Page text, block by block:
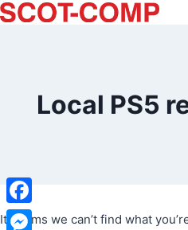
Skip
to
Local PS5
It seems we can’t find what
Facebook